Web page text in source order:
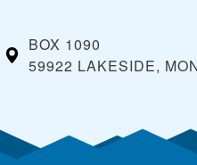
BOX 1090
59922 LAKESIDE,